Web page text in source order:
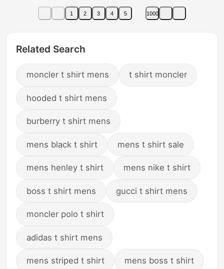
Comfortable Short-
Sleeve T-Shirt
6009506
1 2 3 4 5 1000
Related Search
moncler t shirt mens t shirt moncler
hooded t shirt mens
burberry t shirt mens
mens black t shirt mens t shirt sale
mens henley t shirt mens nike t shirt
boss t shirt mens gucci t shirt mens
moncler polo t shirt
adidas t shirt mens
mens striped t shirt mens boss t shirt